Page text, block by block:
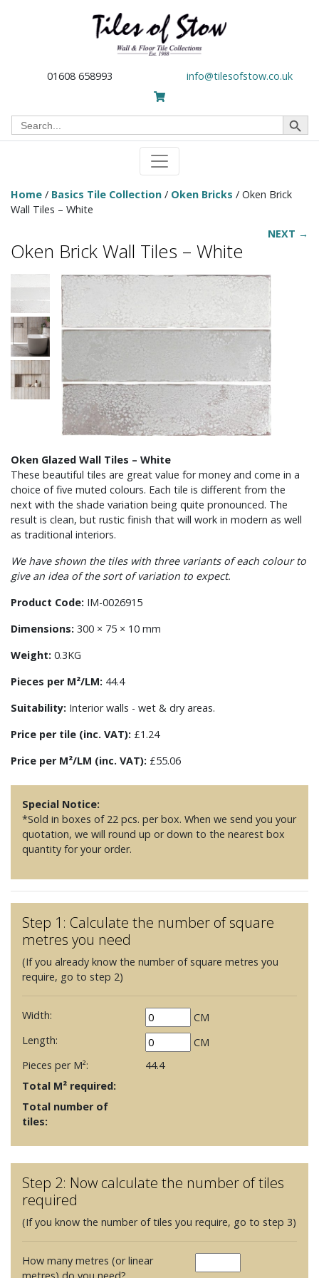
01608 658993 info@tilesofstow.co.uk
Search
for:
Search Button
Home / Basics Tile Collection / Oken Bricks / Oken Brick
Wall Tiles – White
NEXT →
Oken Brick Wall Tiles – White
Oken Glazed Wall Tiles – White
These beautiful tiles are great value for money and come in a
choice of five muted colours. Each tile is different from the
next with the shade variation being quite pronounced. The
result is clean, but rustic finish that will work in modern as well
as traditional interiors.
We have shown the tiles with three variants of each colour to
give an idea of the sort of variation to expect.
Product Code: IM-0026915
Dimensions: 300 × 75 × 10 mm
Weight: 0.3KG
Pieces per M²/LM: 44.4
Suitability: Interior walls - wet & dry areas.
Price per tile (inc. VAT): £1.24
Price per M²/LM (inc. VAT): £55.06
Special Notice:
*Sold in boxes of 22 pcs. per box. When we send you your
quotation, we will round up or down to the nearest box
quantity for your order.
Step 1: Calculate the number of square
metres you need
(If you already know the number of square metres you
require, go to step 2)
Width:
CM
Length:
CM
Pieces per M²:
44.4
Total M² required:
Total number of
tiles:
Step 2: Now calculate the number of tiles
required
(If you know the number of tiles you require, go to step 3)
How many metres (or linear